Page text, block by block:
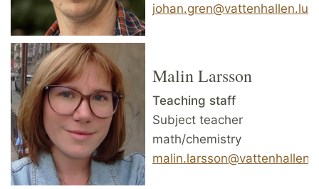
Malin Larsson
Teaching staff
Subject teacher
math/chemistry